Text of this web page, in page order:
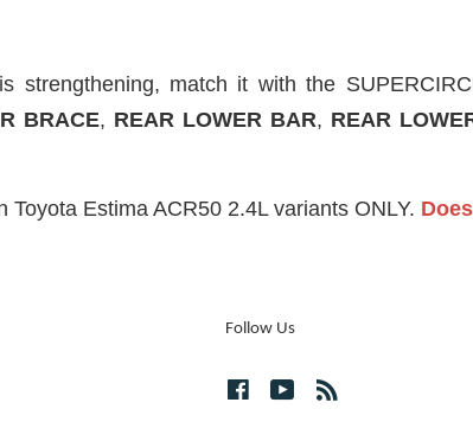
strengthening, match it with the
BRACE, REAR LOWER BAR, REAR
Estima ACR50 2.4L variants ONLY.
Follow Us
FacebookYouTube